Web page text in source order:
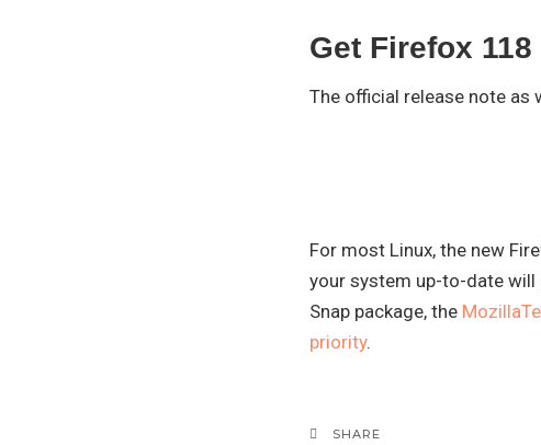
Get Firefox 118
The official release note as
For most Linux, the new
your system up-to-date
Snap package, the
priority.
SHARE